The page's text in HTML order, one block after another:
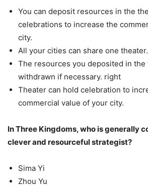
You can deposit resources in the
celebrations to increase the
city.
All your cities can share one theater.
The resources you deposited in the
withdrawn if necessary. right
Theater can hold celebration to
commercial value of your city.
In Three Kingdoms, who is generally
clever and resourceful strategist?
Sima Yi
Zhou Yu